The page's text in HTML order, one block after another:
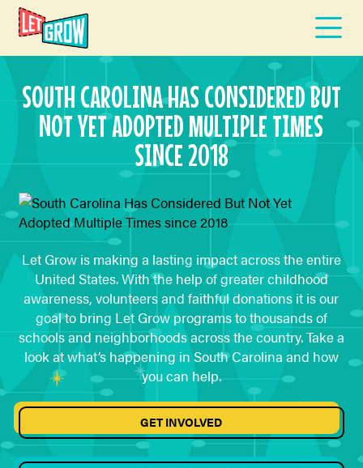
SOUTH CAROLINA HAS CONSIDERED BUT
NOT YET ADOPTED MULTIPLE TIMES
SINCE 2018
Let Grow is making a lasting impact across the entire
United States. With the help of greater childhood
awareness, volunteers and faithful donations it is our
goal to bring Let Grow programs to thousands of
schools and neighborhoods across the country. Take a
look at what’s happening in South Carolina and how
you can help.
GET INVOLVED